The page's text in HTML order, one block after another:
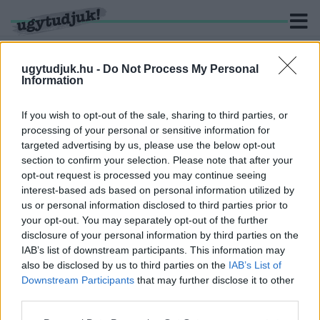
ugytudjuk.hu - Do Not Process My Personal
Information
If you wish to opt-out of the sale, sharing to third parties, or
processing of your personal or sensitive information for
targeted advertising by us, please use the below opt-out
section to confirm your selection. Please note that after your
opt-out request is processed you may continue seeing
interest-based ads based on personal information utilized by
us or personal information disclosed to third parties prior to
your opt-out. You may separately opt-out of the further
disclosure of your personal information by third parties on the
IAB’s list of downstream participants. This information may
also be disclosed by us to third parties on the IAB’s List of
Downstream Participants that may further disclose it to other
KERESÉS
3 hír találató a(z) "futár" cimkével ellátva.
KILOPTA A GYŐRI FUTÁR A CIPŐKET A
RÁBÍZOTT CSOMAGOKBÓL
2023. március. 28. 08:38
Összesen 36 pár sportcipőt tulajdonított el.
„NA, ÉN KI NEM MEGYEK, INKÁBB RENDELEK
VALAMIT” – AHA, PERSZE
2021. december. 09. 10:53